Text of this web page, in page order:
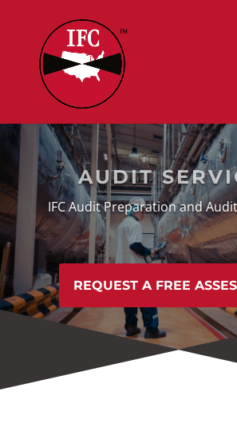
AUDIT
IFC Audit Preparation and
REQUEST A FREE